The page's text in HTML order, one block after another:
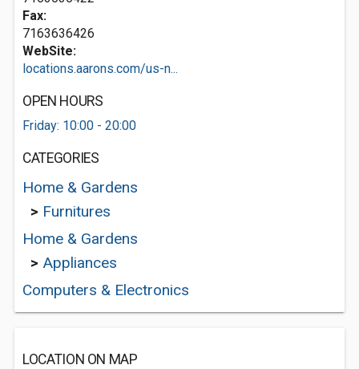
Fax:
7163636426
WebSite:
locations.aarons.com/us-n...
OPEN HOURS
Friday: 10:00 - 20:00
CATEGORIES
Home & Gardens
> Furnitures
Home & Gardens
> Appliances
Computers & Electronics
LOCATION ON MAP